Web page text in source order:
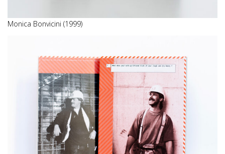
Monica Bonvicini (1999)